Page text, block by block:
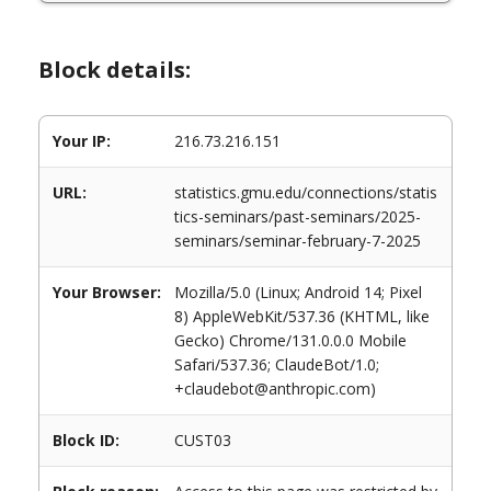
Block details:
Your IP: 216.73.216.151
URL:
statistics.gmu.edu/connections/statis
tics-seminars/past-seminars/2025-
seminars/seminar-february-7-2025
Your Browser:
Mozilla/5.0 (Linux; Android 14; Pixel
8) AppleWebKit/537.36 (KHTML, like
Gecko) Chrome/131.0.0.0 Mobile
Safari/537.36; ClaudeBot/1.0;
+claudebot@anthropic.com)
Block ID: CUST03